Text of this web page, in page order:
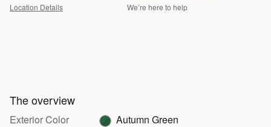
Location Details We’re here to help
The overview
Exterior Color
Autumn Green